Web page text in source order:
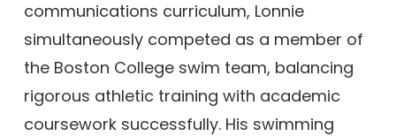
communications curriculum, Lonnie
simultaneously competed as a member of
the Boston College swim team, balancing
rigorous athletic training with academic
coursework successfully. His swimming